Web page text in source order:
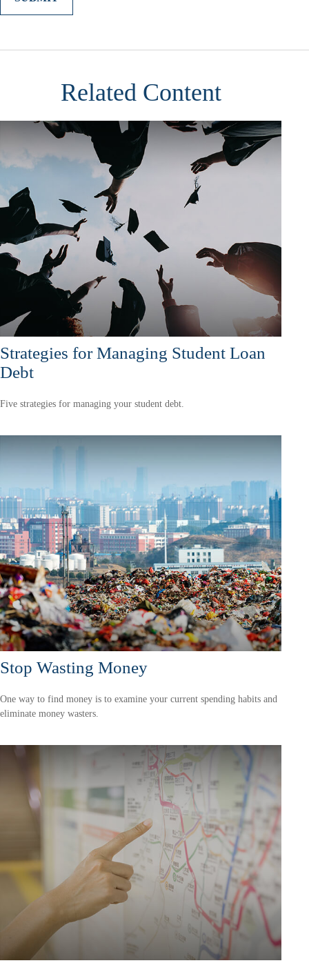
Related Content
Strategies for Managing Student Loan
Debt
Five strategies for managing your student debt.
Stop Wasting Money
One way to find money is to examine your current spending habits and
eliminate money wasters.